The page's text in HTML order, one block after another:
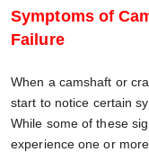
Symptoms of
Failure
When a camshaft or
start to notice certain
While some of these
experience one or